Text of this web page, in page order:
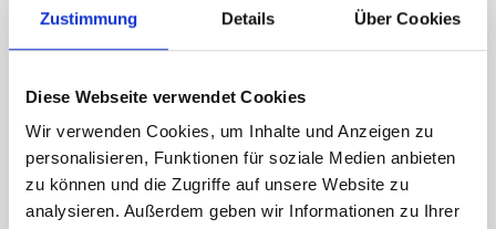
Zustimmung Details Über Cookies
Diese Webseite verwendet Cookies
Wir verwenden Cookies, um Inhalte und Anzeigen zu
personalisieren, Funktionen für soziale Medien anbieten
zu können und die Zugriffe auf unsere Website zu
analysieren. Außerdem geben wir Informationen zu Ihrer
1 x 418W Eurobox and bott Systainer T-LOC holder kit
1 x 418W x 135D shelf with mat
Van racking module M3-6108 fits on the left-hand side to the
existing fixing points in the van. Accessories can be adjusted
within the metal frames, providing you with the flexibility to
create a more efficient space as your work and tools evolve
over time.